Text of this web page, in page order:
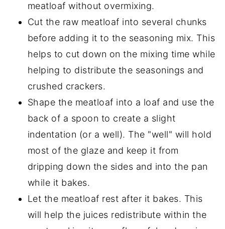
meatloaf without overmixing.
Cut the raw meatloaf into several chunks
before adding it to the seasoning mix. This
helps to cut down on the mixing time while
helping to distribute the seasonings and
crushed crackers.
Shape the meatloaf into a loaf and use the
back of a spoon to create a slight
indentation (or a well). The "well" will hold
most of the glaze and keep it from
dripping down the sides and into the pan
while it bakes.
Let the meatloaf rest after it bakes. This
will help the juices redistribute within the